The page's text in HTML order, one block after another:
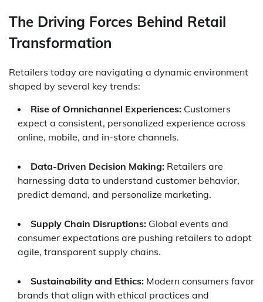
The Driving Forces Behind Retail
Transformation
Retailers today are navigating a dynamic environment
shaped by several key trends:
Rise of Omnichannel Experiences: Customers
expect a consistent, personalized experience across
online, mobile, and in-store channels.
Data-Driven Decision Making: Retailers are
harnessing data to understand customer behavior,
predict demand, and personalize marketing.
Supply Chain Disruptions: Global events and
consumer expectations are pushing retailers to adopt
agile, transparent supply chains.
Sustainability and Ethics: Modern consumers favor
brands that align with ethical practices and